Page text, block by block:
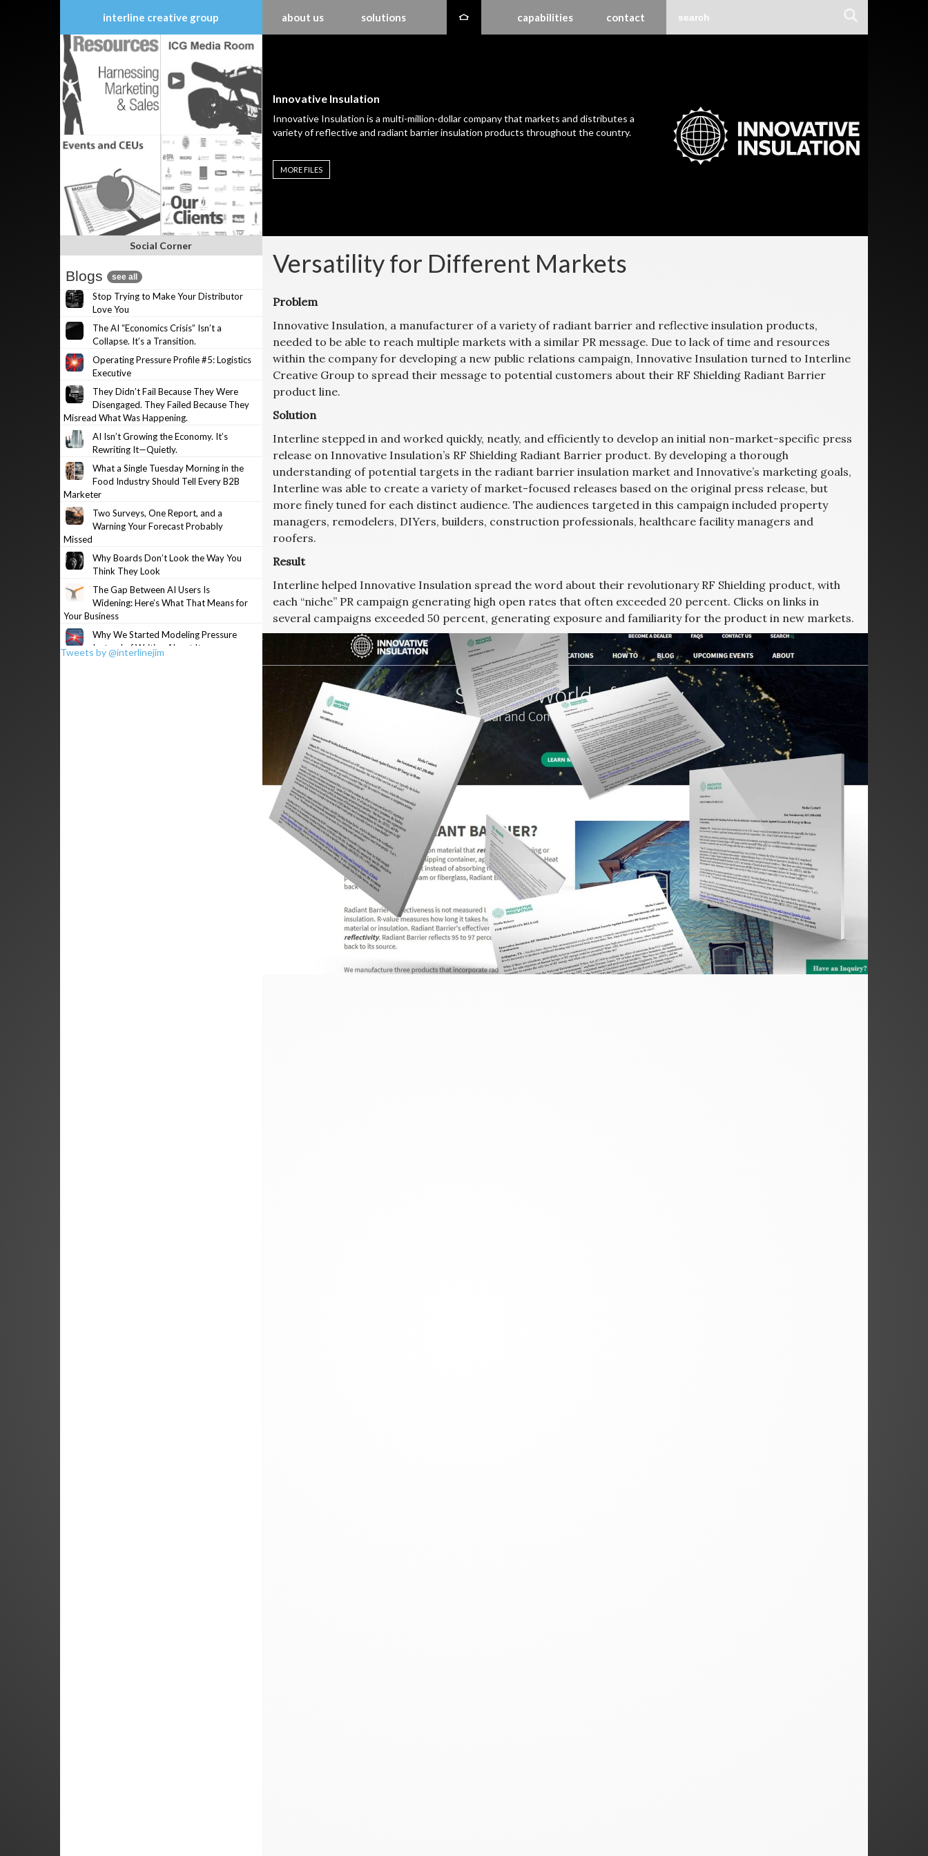
interline creative group about us solutions capabilities contact
Skip
to
content
Innovative Insulation
Innovative Insulation is a multi-million-dollar company that markets and distributes a
variety of reflective and radiant barrier insulation products throughout the country.
MORE FILES
Versatility for Different Markets
Problem
Innovative Insulation, a manufacturer of a variety of radiant barrier and reflective insulation products,
needed to be able to reach multiple markets with a similar PR message. Due to lack of time and resources
within the company for developing a new public relations campaign, Innovative Insulation turned to Interline
Creative Group to spread their message to potential customers about their RF Shielding Radiant Barrier
product line.
Solution
Interline stepped in and worked quickly, neatly, and efficiently to develop an initial non-market-specific press
release on Innovative Insulation’s RF Shielding Radiant Barrier product. By developing a thorough
understanding of potential targets in the radiant barrier insulation market and Innovative’s marketing goals,
Interline was able to create a variety of market-focused releases based on the original press release, but
more finely tuned for each distinct audience. The audiences targeted in this campaign included property
managers, remodelers, DIYers, builders, construction professionals, healthcare facility managers and
roofers.
Result
Interline helped Innovative Insulation spread the word about their revolutionary RF Shielding product, with
each “niche” PR campaign generating high open rates that often exceeded 20 percent. Clicks on links in
several campaigns exceeded 50 percent, generating exposure and familiarity for the product in new markets.
Social Corner
Blogs see all
Stop Trying to Make Your Distributor
Love You
The AI “Economics Crisis” Isn’t a
Collapse. It’s a Transition.
Operating Pressure Profile #5: Logistics
Executive
They Didn’t Fail Because They Were
Disengaged. They Failed Because They
Misread What Was Happening.
AI Isn’t Growing the Economy. It’s
Rewriting It—Quietly.
What a Single Tuesday Morning in the
Food Industry Should Tell Every B2B
Marketer
Two Surveys, One Report, and a
Warning Your Forecast Probably
Missed
Why Boards Don’t Look the Way You
Think They Look
The Gap Between AI Users Is
Widening: Here’s What That Means for
Your Business
Why We Started Modeling Pressure
Instead of Writing About It
Tweets by @interlinejim